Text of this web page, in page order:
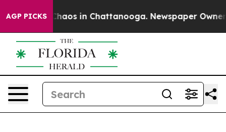
AGP PICKSChaos in Chattanooga. Newspaper Owner